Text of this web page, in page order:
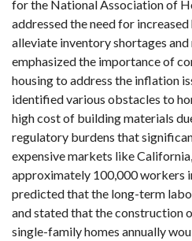
for the National Association of
addressed the need for
alleviate inventory shortages
emphasized the importance of
housing to address the inflation
identified various obstacles to
high cost of building materials
regulatory burdens that
expensive markets like
approximately 100,000 workers
predicted that the long-term
and stated that the construction
single-family homes annually